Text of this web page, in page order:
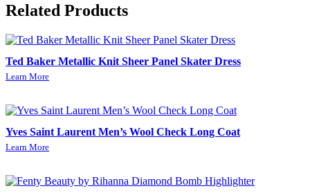
Related Products
Ted Baker Metallic Knit Sheer Panel Skater Dress
Learn More
Yves Saint Laurent Men’s Wool Check Long Coat
Learn More